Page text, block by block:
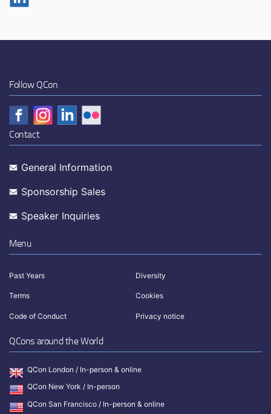
Follow QCon
Contact
General Information
Sponsorship Sales
Speaker Inquiries
Menu
Past Years Diversity
Terms Cookies
Code of Conduct Privacy notice
QCons around the World
QCon London / In-person & online
QCon New York / In-person
QCon San Francisco / In-person & online